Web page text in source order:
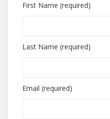
First Name (required)
Last Name (required)
Email (required)